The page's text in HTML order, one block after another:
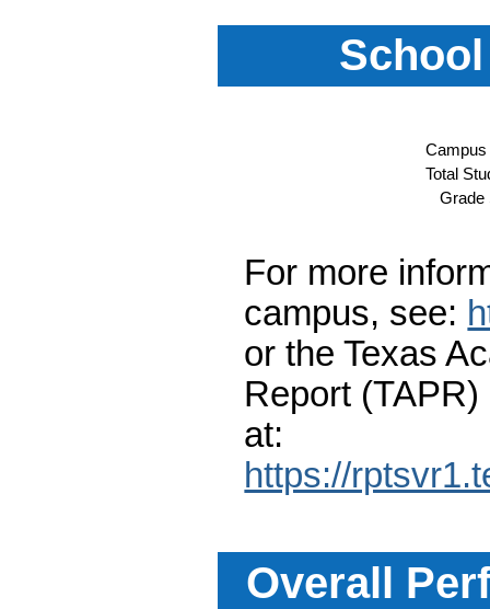
Campus
Total
Grade
For more
campus, see:
or the Texas
Report (TAPR)
at:
https://
Overall